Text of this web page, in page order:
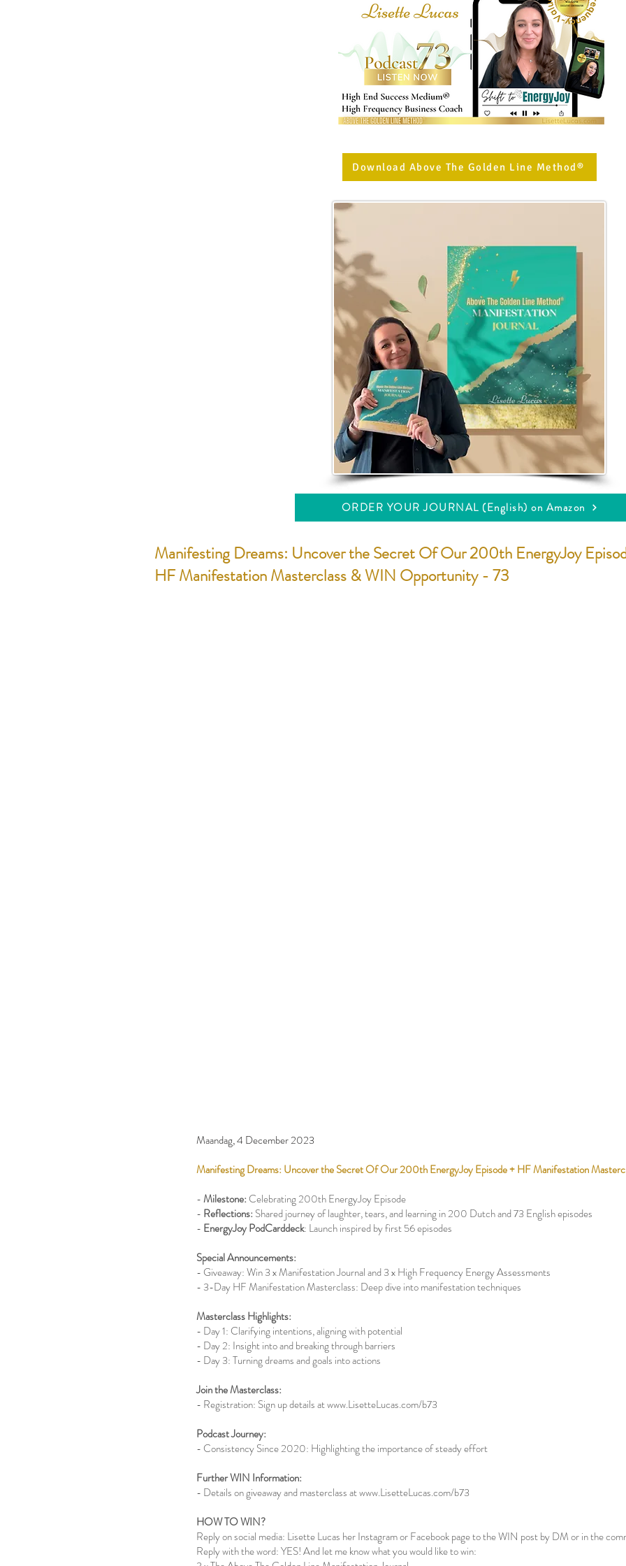
Download Above The Golden Line Method®
ORDER YOUR JOURNAL (English) on Amazon
Manifesting Dreams: Uncover the Secret Of Our 200th EnergyJoy
HF Manifestation Masterclass & WIN Opportunity - 73
Maandag, 4 December 2023
Manifesting Dreams: Uncover the Secret Of Our 200th EnergyJoy Episode + HF Manifestation
-Milestone:Celebrating 200th EnergyJoy Episode
- Reflections: Shared journey of laughter, tears, and learning in 200 Dutch and 73 English episodes
- EnergyJoy PodCarddeck: Launch inspired by first 56 episodes
Special Announcements:
- Giveaway: Win 3 x Manifestation Journal and 3 x High Frequency Energy Assessments
- 3-Day HF Manifestation Masterclass: Deep dive into manifestation techniques
Masterclass Highlights:
- Day 1: Clarifying intentions, aligning with potential
- Day 2: Insight into and breaking through barriers
- Day 3: Turning dreams and goals into actions
Join the Masterclass:
- Registration: Sign up details atwww.LisetteLucas.com/b73
Podcast Journey:
- Consistency Since 2020: Highlighting the importance of steady effort
Further WIN Information:
- Details on giveaway and masterclass atwww.LisetteLucas.com/b73
HOW TO WIN?
Reply on social media: Lisette Lucas her Instagram or Facebook page to the WIN post by DM or in the
Reply with the word: YES! And let me know what you would like to win: